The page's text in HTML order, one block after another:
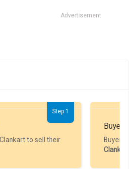
Advertisement
Step 1
to sell their
Buyer
Buyer
Clankart